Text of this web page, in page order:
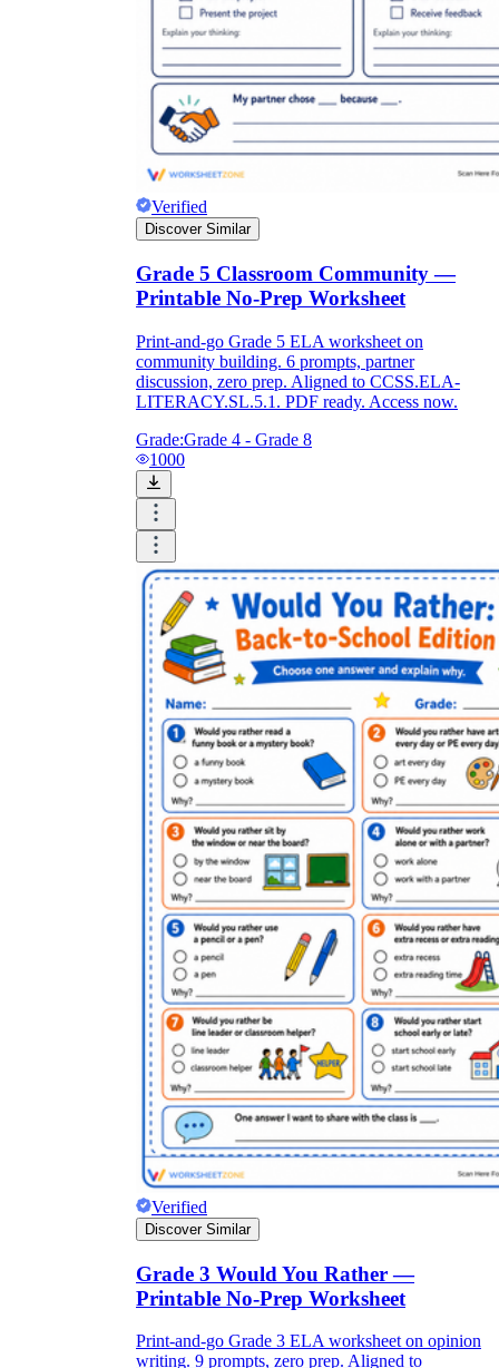
Verified
Discover Similar
Grade 5 Classroom Community —
Printable No-Prep Worksheet
Print-and-go Grade 5 ELA worksheet on
community building. 6 prompts, partner
discussion, zero prep. Aligned to CCSS.ELA-
LITERACY.SL.5.1. PDF ready. Access now.
Grade:Grade 4 - Grade 8
1000
Verified
Discover Similar
Grade 3 Would You Rather —
Printable No-Prep Worksheet
Print-and-go Grade 3 ELA worksheet on opinion
writing. 9 prompts, zero prep. Aligned to